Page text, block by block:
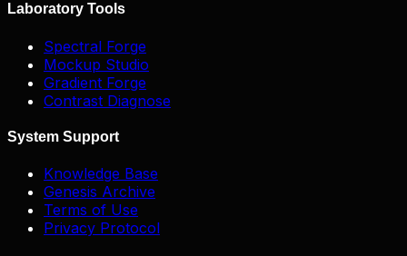
Laboratory Tools
Spectral Forge
Mockup Studio
Gradient Forge
Contrast Diagnose
System Support
Knowledge Base
Genesis Archive
Terms of Use
Privacy Protocol